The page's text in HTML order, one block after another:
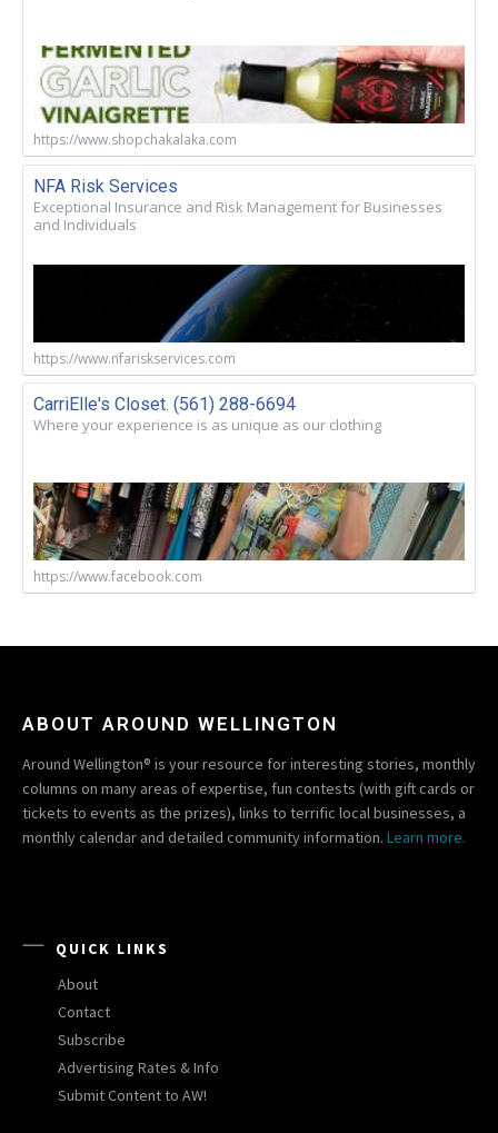
https://www.shopchakalaka.com
NFA Risk Services
Exceptional Insurance and Risk Management for Businesses
and Individuals
https://www.nfariskservices.com
CarriElle's Closet. (561) 288-6694
Where your experience is as unique as our clothing
https://www.facebook.com
ABOUT AROUND WELLINGTON
Around Wellington® is your resource for interesting stories, monthly
columns on many areas of expertise, fun contests (with gift cards or
tickets to events as the prizes), links to terrific local businesses, a
monthly calendar and detailed community information. Learn more.
QUICK LINKS
About
Contact
Subscribe
Advertising Rates & Info
Submit Content to AW!